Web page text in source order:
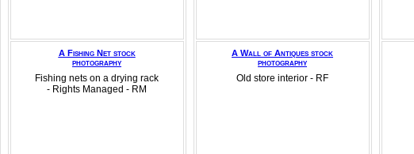
A Fishing Net stock
photography
Fishing nets on a drying rack
- Rights Managed - RM
A Wall of Antiques stock
photography
Old store interior - RF